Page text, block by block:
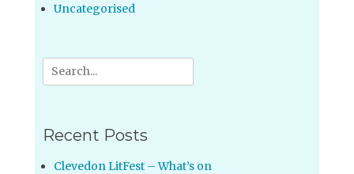
Uncategorised
Search
for:
Recent Posts
Clevedon LitFest – What’s on